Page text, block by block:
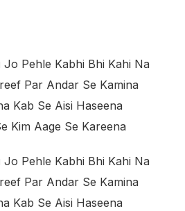
Jo Pehle Kabhi Bhi Kahi Na
Par Andar Se Kamina
Kab Se Aisi Haseena
Kim Aage Se Kareena
Jo Pehle Kabhi Bhi Kahi Na
Par Andar Se Kamina
Kab Se Aisi Haseena